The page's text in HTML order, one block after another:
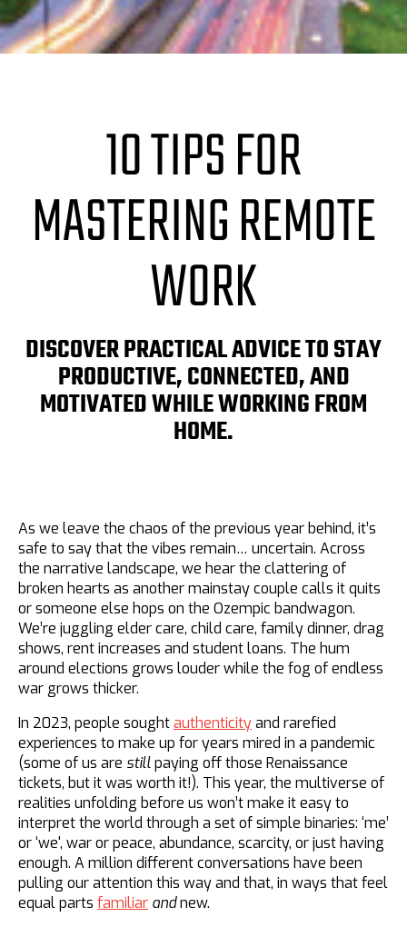
10 TIPS FOR
MASTERING REMOTE
WORK
DISCOVER PRACTICAL ADVICE TO STAY
PRODUCTIVE, CONNECTED, AND
MOTIVATED WHILE WORKING FROM
HOME.
As we leave the chaos of the previous year behind, it’s
safe to say that the vibes remain… uncertain. Across
the narrative landscape, we hear the clattering of
broken hearts as another mainstay couple calls it quits
or someone else hops on the Ozempic bandwagon.
We’re juggling elder care, child care, family dinner, drag
shows, rent increases and student loans. The hum
around elections grows louder while the fog of endless
war grows thicker.
In 2023, people soughtauthenticityand rarefied
experiences to make up for years mired in a pandemic
(some of us are stillpaying off those Renaissance
tickets, but it was worth it!). This year, the multiverse of
realities unfolding before us won’t make it easy to
interpret the world through a set of simple binaries: ‘me’
or ‘we', war or peace, abundance, scarcity, or just having
enough. A million different conversations have been
pulling our attention this way and that, in ways that feel
equal parts familiar andnew.